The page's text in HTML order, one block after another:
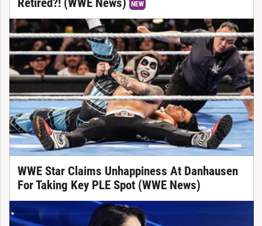
NEW
WWE Star Claims Unhappiness At Danhausen
For Taking Key PLE Spot (WWE News)